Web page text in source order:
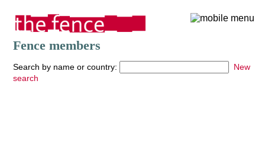
Fence members
Search by name or country:
New
search